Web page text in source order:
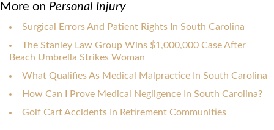
More on Personal Injury
Surgical Errors And Patient Rights In South Carolina
The Stanley Law Group Wins $1,000,000 Case After
Beach Umbrella Strikes Woman
What Qualifies As Medical Malpractice In South Carolina
How Can I Prove Medical Negligence In South Carolina?
Golf Cart Accidents In Retirement Communities